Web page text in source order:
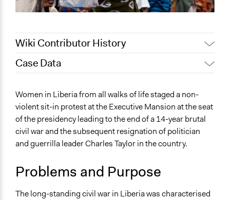
Wiki Contributor History
May 5, 2021
September 1,
2020
Jaskiran Gakhal, Participedia
Team
August 8, 2020
Jaskiran Gakhal, Participedia
Team
July 29, 2020
njidekaonwuasor
Case Data
Governance & Political Institutions
Human Rights & Civil Rights
Specific Topics
Citizenship & Role of Citizens
Location
Liberia
Women in Liberia from all walks of life staged a non-
violent sit-in protest at the Executive Mansion at the seat
of the presidency leading to the end of a 14-year brutal
civil war and the subsequent resignation of politician
and guerrilla leader Charles Taylor in the country.
Problems and Purpose
The long-standing civil war in Liberia was characterised